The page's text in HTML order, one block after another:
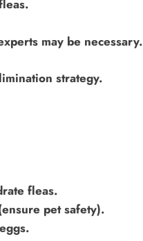
may be necessary.
strategy.
fleas.
pet safety).